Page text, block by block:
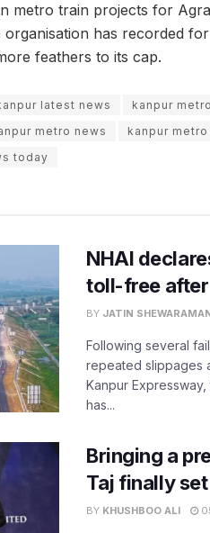
metro train projects for
has recorded
feathers to its cap.
latest news kanpur metro
metro news kanpur
today
NHAI
toll-free
BY JATIN
Following several
repeated slippages
Kanpur
has...
Bringing a
Taj finally
BY KHUSHBOO ALI